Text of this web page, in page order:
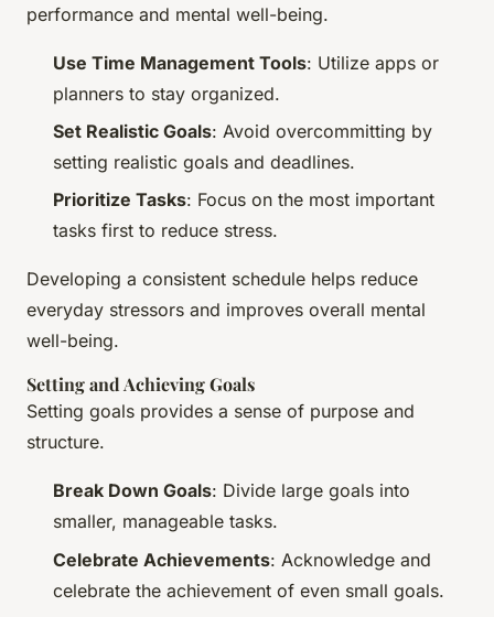
performance and mental well-being.
Use Time Management Tools: Utilize apps or
planners to stay organized.
Set Realistic Goals: Avoid overcommitting by
setting realistic goals and deadlines.
Prioritize Tasks: Focus on the most important
tasks first to reduce stress.
Developing a consistent schedule helps reduce
everyday stressors and improves overall mental
well-being.
Setting and Achieving Goals
Setting goals provides a sense of purpose and
structure.
Break Down Goals: Divide large goals into
smaller, manageable tasks.
Celebrate Achievements: Acknowledge and
celebrate the achievement of even small goals.